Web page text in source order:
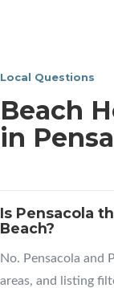
Local Questions
Beach
in
Is Pensacola
Beach?
No. Pensacola and
areas, and listing